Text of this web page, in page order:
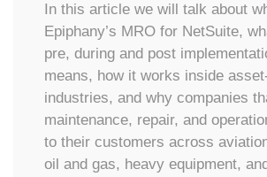
In this article we will talk about
Epiphany’s MRO for NetSuite,
pre, during and post
means, how it works inside
industries, and why companies
maintenance, repair, and
to their customers across
oil and gas, heavy equipment, and